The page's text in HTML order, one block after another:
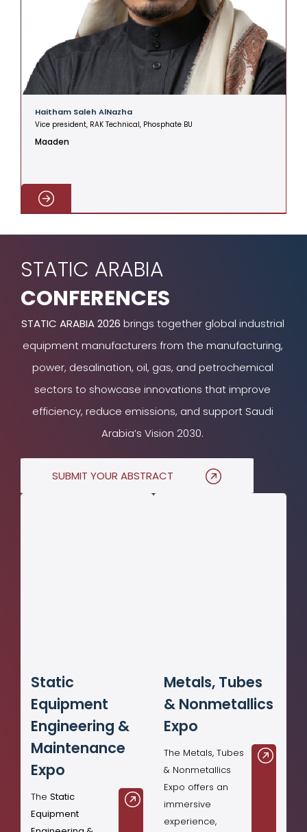
Haitham Saleh AlNazha
Vice president, RAK Technical, Phosphate BU
Maaden
STATIC ARABIA
CONFERENCES
STATIC ARABIA 2026 brings together global industrial
equipment manufacturers from the manufacturing,
power, desalination, oil, gas, and petrochemical
sectors to showcase innovations that improve
efficiency, reduce emissions, and support Saudi
Arabia’s Vision 2030.
SUBMIT YOUR ABSTRACT
Static
Equipment
Engineering &
Maintenance
Expo
The Static
Equipment
Metals, Tubes
& Nonmetallics
Expo
The Metals, Tubes
& Nonmetallics
Expo offers an
immersive
experience,